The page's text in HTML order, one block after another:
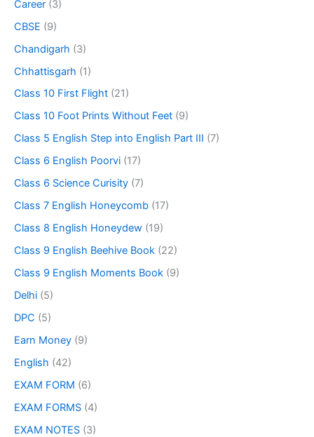
Career (3)
CBSE (9)
Chandigarh (3)
Chhattisgarh (1)
Class 10 First Flight (21)
Class 10 Foot Prints Without Feet (9)
Class 5 English Step into English Part III (7)
Class 6 English Poorvi (17)
Class 6 Science Curisity (7)
Class 7 English Honeycomb (17)
Class 8 English Honeydew (19)
Class 9 English Beehive Book (22)
Class 9 English Moments Book (9)
Delhi (5)
DPC (5)
Earn Money (9)
English (42)
EXAM FORM (6)
EXAM FORMS (4)
EXAM NOTES (3)